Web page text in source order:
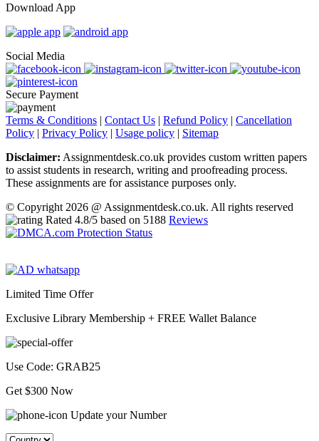
Download App
Social Media
Secure Payment
Terms & Conditions | Contact Us | Refund Policy | Cancellation
Policy | Privacy Policy | Usage policy | Sitemap
Disclaimer: Assignmentdesk.co.uk provides custom written papers
to assist students in research, writing and proofreading process.
These assignments are for assistance purposes only.
© Copyright 2026 @ Assignmentdesk.co.uk. All rights reserved
Rated 4.8/5 based on 5188 Reviews
Limited Time Offer
Exclusive Library Membership + FREE Wallet Balance
Use Code: GRAB25
Get $300 Now
Update your Number